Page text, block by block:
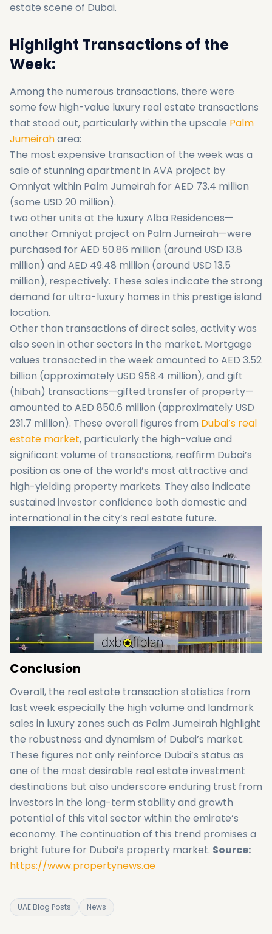
estate scene of Dubai.
Highlight Transactions of the
Week:
Among the numerous transactions, there were
some few high-value luxury real estate transactions
that stood out, particularly within the upscale Palm
Jumeiraharea:
The most expensive transaction of the week was a
sale of stunning apartment in AVA project by
Omniyat within Palm Jumeirah for AED 73.4 million
(some USD 20 million).
two other units at the luxury Alba Residences—
another Omniyat project on Palm Jumeirah—were
purchased for AED 50.86 million (around USD 13.8
million) and AED 49.48 million (around USD 13.5
million), respectively. These sales indicate the strong
demand for ultra-luxury homes in this prestige island
location.
Other than transactions of direct sales, activity was
also seen in other sectors in the market. Mortgage
values transacted in the week amounted to AED 3.52
billion (approximately USD 958.4 million), and gift
(hibah) transactions—gifted transfer of property—
amounted to AED 850.6 million (approximately USD
231.7 million). These overall figures from Dubai’s real
estate market, particularly the high-value and
significant volume of transactions, reaffirm Dubai’s
position as one of the world’s most attractive and
high-yielding property markets. They also indicate
sustained investor confidence both domestic and
international in the city’s real estate future.
Conclusion
Overall, the real estate transaction statistics from
last week especially the high volume and landmark
sales in luxury zones such as Palm Jumeirah highlight
the robustness and dynamism of Dubai’s market.
These figures not only reinforce Dubai’s status as
one of the most desirable real estate investment
destinations but also underscore enduring trust from
investors in the long-term stability and growth
potential of this vital sector within the emirate’s
economy. The continuation of this trend promises a
bright future for Dubai’s property market. Source:
https://www.propertynews.ae
UAE Blog Posts News